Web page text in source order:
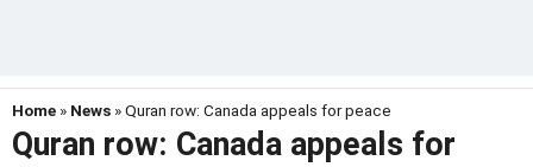
Home » News » Quran row: Canada appeals for peace
Quran row: Canada appeals for